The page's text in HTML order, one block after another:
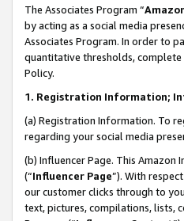
The Associates Program “
by acting as a social media
Associates Program. In order to
quantitative thresholds,
Policy.
1. Registration Information;
(a) Registration Information. To
regarding your social media
(b) Influencer Page. This
(“Influencer Page”). With
our customer clicks through to
text, pictures, compilations, lists,